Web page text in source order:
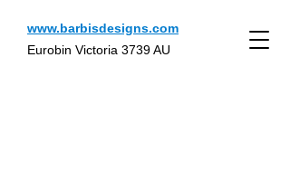
www.barbisdesigns.com
Eurobin Victoria 3739 AU